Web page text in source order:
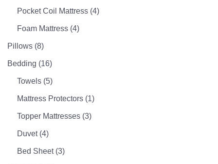
Pocket Coil Mattress (4)
Foam Mattress (4)
Pillows (8)
Bedding (16)
Towels (5)
Mattress Protectors (1)
Topper Mattresses (3)
Duvet (4)
Bed Sheet (3)